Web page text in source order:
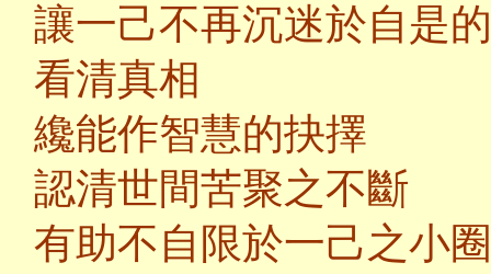
讓一己不再沉迷於自是
看清真相
纔能作智慧的抉擇
認清世間苦聚之不斷
有助不自限於一己之小